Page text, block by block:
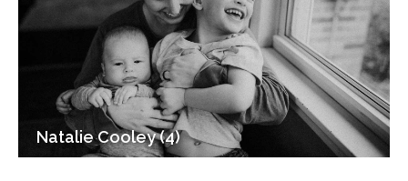
Natalie Cooley (4)